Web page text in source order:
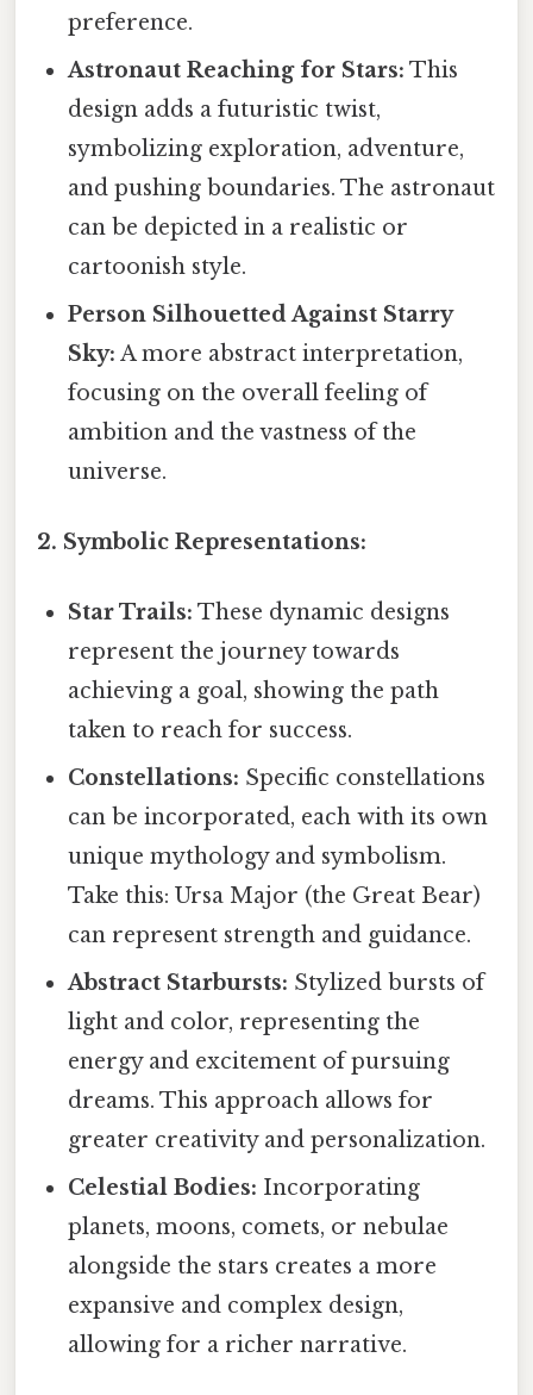
preference.
Astronaut Reaching for Stars: This
design adds a futuristic twist,
symbolizing exploration, adventure,
and pushing boundaries. The astronaut
can be depicted in a realistic or
cartoonish style.
Person Silhouetted Against Starry
Sky: A more abstract interpretation,
focusing on the overall feeling of
ambition and the vastness of the
universe.
2. Symbolic Representations:
Star Trails: These dynamic designs
represent the journey towards
achieving a goal, showing the path
taken to reach for success.
Constellations: Specific constellations
can be incorporated, each with its own
unique mythology and symbolism.
Take this: Ursa Major (the Great Bear)
can represent strength and guidance.
Abstract Starbursts: Stylized bursts of
light and color, representing the
energy and excitement of pursuing
dreams. This approach allows for
greater creativity and personalization.
Celestial Bodies: Incorporating
planets, moons, comets, or nebulae
alongside the stars creates a more
expansive and complex design,
allowing for a richer narrative.